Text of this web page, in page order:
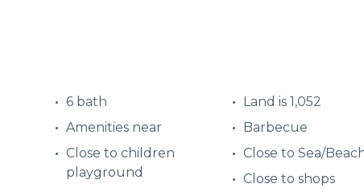
6 bath
Land is 1,052
Amenities near
Barbecue
Close to children
playground
Close to Sea/
Close to shops